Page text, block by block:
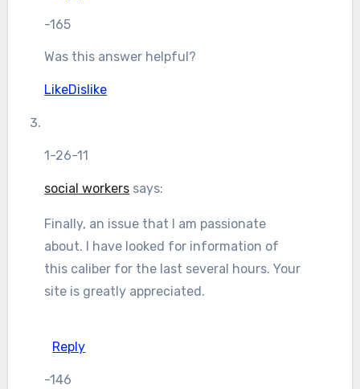
-165
Was this answer helpful?
LikeDislike
1-26-11
social workers says:
Finally, an issue that I am passionate
about. I have looked for information of
this caliber for the last several hours. Your
site is greatly appreciated.
Reply
-146